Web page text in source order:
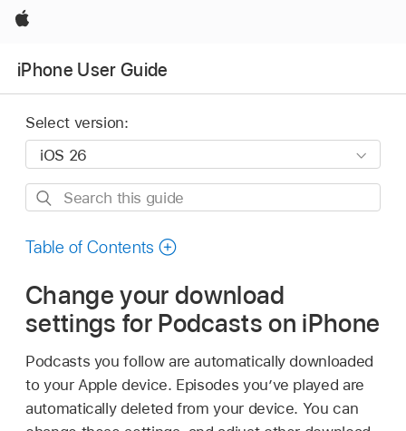
Apple
iPhone User Guide
Select version:
Search
guide
Table of Contents
Change your download
settings for Podcasts on iPhone
Podcasts you follow are automatically downloaded
to your Apple device. Episodes you’ve played are
automatically deleted from your device. You can